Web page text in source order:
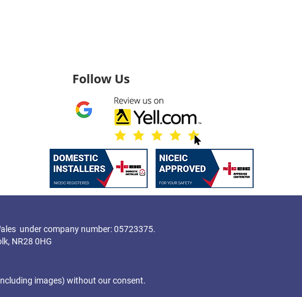
Follow Us
under company number: 05723375.
NR28 0HG
images) without our consent.